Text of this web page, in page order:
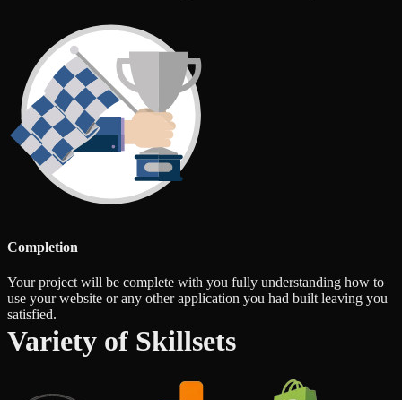
Completion
Your project will be complete with you fully understanding how to
use your website or any other application you had built leaving you
satisfied.
Variety of Skillsets